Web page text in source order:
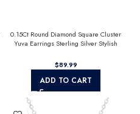
0.15Ct Round Diamond Square Cluster
Yuva Earrings Sterling Silver Stylish
$
ADD TO CART